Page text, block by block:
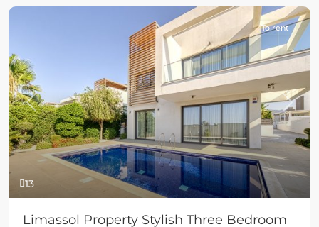
13
Previous Next
To rent
Limassol Property Stylish Three Bedroom